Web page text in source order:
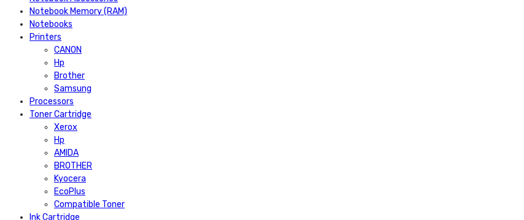
Notebook Memory (RAM)
Notebooks
Printers
CANON
Hp
Brother
Samsung
Processors
Toner Cartridge
Xerox
Hp
AMIDA
BROTHER
Kyocera
EcoPlus
Compatible Toner
Ink Cartridge